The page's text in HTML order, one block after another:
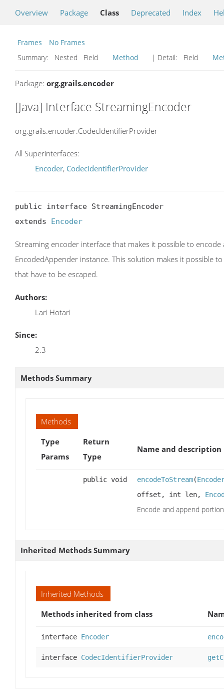
Overview Package Class Deprecated Index
Frames
No Frames
Summary:
Nested Field Method | Detail: Field
Package: org.grails.encoder
[Java] Interface StreamingEncoder
org.grails.encoder.CodecIdentifierProvider
All Superinterfaces:
Encoder, CodecIdentifierProvider
public interface StreamingEncoder
extends Encoder
Streaming encoder interface that makes it possible to
EncodedAppender instance. This solution makes it possible
that have to be escaped.
Authors:
Lari Hotari
Since:
2.3
Methods Summary
Methods
Type
Params
Return
Type
Name and description
public void encodeToStream(
offset, int len,
Encode and append
Inherited Methods Summary
Inherited Methods
Methods inherited from class
interface Encoder
interface CodecIdentifierProvider